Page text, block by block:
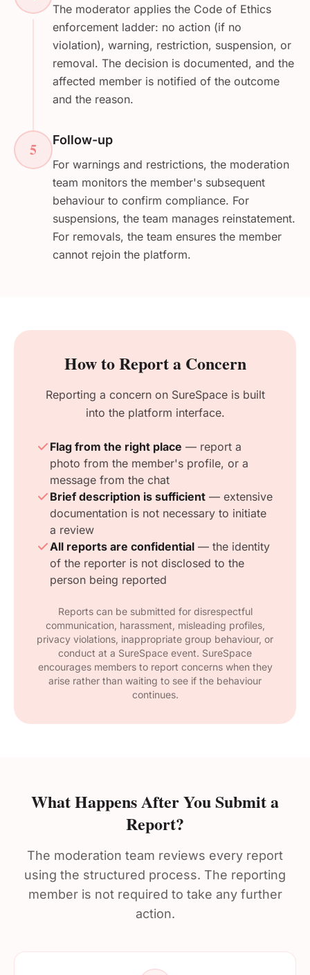
The moderator applies the Code of Ethics
enforcement ladder: no action (if no
violation), warning, restriction, suspension, or
removal. The decision is documented, and the
affected member is notified of the outcome
and the reason.
5 Follow-up
For warnings and restrictions, the moderation
team monitors the member's subsequent
behaviour to confirm compliance. For
suspensions, the team manages reinstatement.
For removals, the team ensures the member
cannot rejoin the platform.
How to Report a Concern
Reporting a concern on SureSpace is built
into the platform interface.
Flag from the right place — report a
photo from the member's profile, or a
message from the chat
Brief description is sufficient — extensive
documentation is not necessary to initiate
a review
All reports are confidential — the identity
of the reporter is not disclosed to the
person being reported
Reports can be submitted for disrespectful
communication, harassment, misleading profiles,
privacy violations, inappropriate group behaviour, or
conduct at a SureSpace event. SureSpace
encourages members to report concerns when they
arise rather than waiting to see if the behaviour
continues.
What Happens After You Submit a
Report?
The moderation team reviews every report
using the structured process. The reporting
member is not required to take any further
action.